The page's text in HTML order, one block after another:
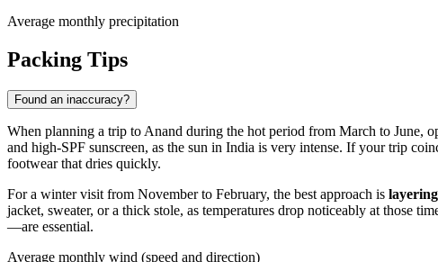
Average monthly precipitation
Packing Tips
Found an inaccuracy?
When planning a trip to Anand during the hot period from March to June,
and high-SPF sunscreen, as the sun in India is very intense. If your trip
footwear that dries quickly.
For a winter visit from November to February, the best approach is layering
jacket, sweater, or a thick stole, as temperatures drop noticeably at those
—are essential.
Average monthly wind (speed and direction)